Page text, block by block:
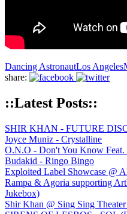
Dancing AstronautLos Angeles
share:
::Latest Posts::
SHIR KHAN - FUTURE
Joyce Muniz - Crystalline
O.N.O - Don't You Know Feat.
Budakid - Ringo Bingo
Exploited Label Showcase @
Rampa & Agoria supporting
Jukebox)
Shir Khan @ Sing Sing